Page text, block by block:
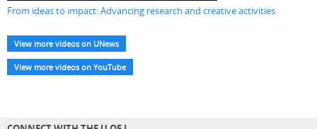
From ideas to impact: Advancing research and creative activities
View more videos on UNews
View more videos on YouTube